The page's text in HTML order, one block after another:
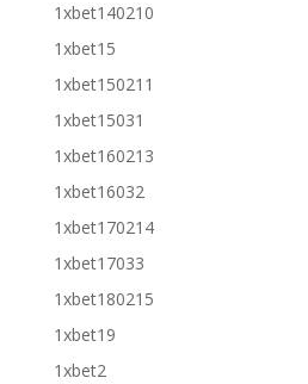
1xbet140210
1xbet15
1xbet150211
1xbet15031
1xbet160213
1xbet16032
1xbet170214
1xbet17033
1xbet180215
1xbet19
1xbet2